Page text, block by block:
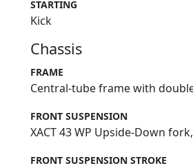
STARTING
Kick
Chassis
FRAME
Central-tube frame with
FRONT SUSPENSION
XACT 43 WP Upside-Down
FRONT SUSPENSION STROKE